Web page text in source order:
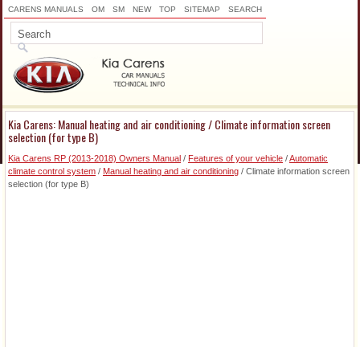
CARENS MANUALS OM SM NEW TOP SITEMAP SEARCH
Kia Carens: Manual heating and air conditioning / Climate information screen
selection (for type B)
Kia Carens RP (2013-2018) Owners Manual / Features of your vehicle /Automatic
climate control system / Manual heating and air conditioning / Climate information screen
selection (for type B)